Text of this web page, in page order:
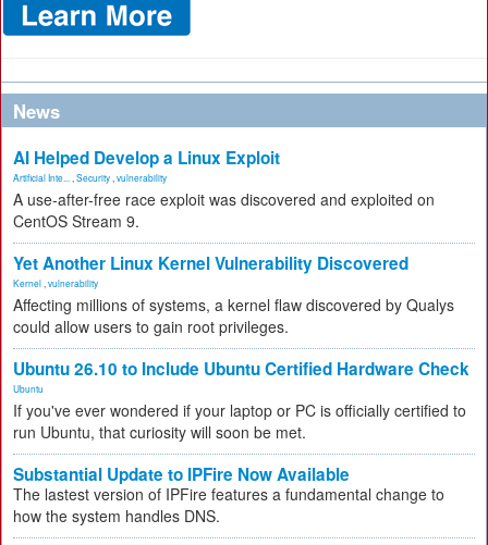
News
AI Helped Develop a Linux Exploit
Artificial Inte... Security vulnerability
A use-after-free race exploit was discovered and exploited on
CentOS Stream 9.
Yet Another Linux Kernel Vulnerability Discovered
Kernel vulnerability
Affecting millions of systems, a kernel flaw discovered by Qualys
could allow users to gain root privileges.
Ubuntu 26.10 to Include Ubuntu Certified Hardware Check
Ubuntu
If you've ever wondered if your laptop or PC is officially certified to
run Ubuntu, that curiosity will soon be met.
Substantial Update to IPFire Now Available
The lastest version of IPFire features a fundamental change to
how the system handles DNS.